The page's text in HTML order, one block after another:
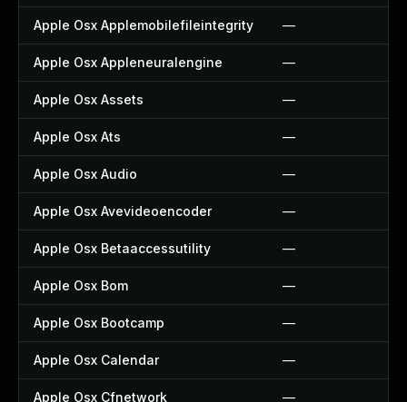
Apple Osx Applemobilefileintegrity —
Apple Osx Appleneuralengine —
Apple Osx Assets —
Apple Osx Ats —
Apple Osx Audio —
Apple Osx Avevideoencoder —
Apple Osx Betaaccessutility —
Apple Osx Bom —
Apple Osx Bootcamp —
Apple Osx Calendar —
Apple Osx Cfnetwork —